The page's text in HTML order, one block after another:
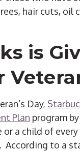
hair cuts, oil
is
Day,
Plan program
or a child of
According to a